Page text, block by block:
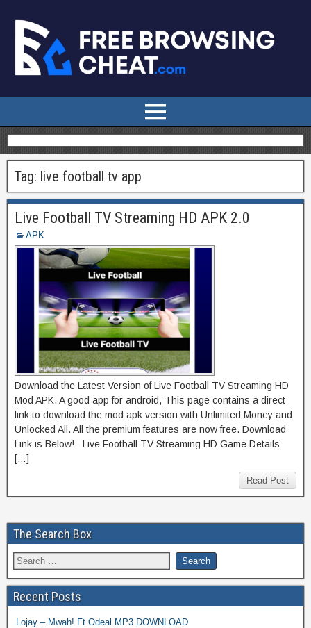
Tag: live football tv app
Live Football TV Streaming HD APK 2.0
APK
Download the Latest Version of Live Football TV Streaming HD
Mod APK. A good app for android, This page contains a direct
link to download the mod apk version with Unlimited Money and
Unlocked All. All the premium features are now free. Download
Link is Below! Live Football TV Streaming HD Game Details
[…]
Read Post
The Search Box
Recent Posts
Lojay – Mwah! Ft Odeal MP3 DOWNLOAD